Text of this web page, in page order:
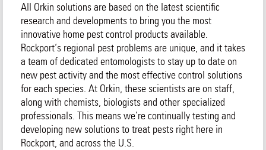
All Orkin solutions are based on the latest scientific
research and developments to bring you the most
innovative home pest control products available.
Rockport‘s regional pest problems are unique, and it takes
a team of dedicated entomologists to stay up to date on
new pest activity and the most effective control solutions
for each species. At Orkin, these scientists are on staff,
along with chemists, biologists and other specialized
professionals. This means we’re continually testing and
developing new solutions to treat pests right here in
Rockport, and across the U.S.